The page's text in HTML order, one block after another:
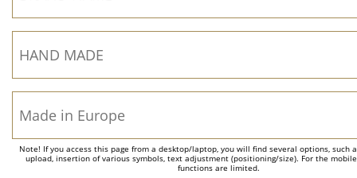
Note! If you access this page from a desktop/laptop, you will find several options, such
upload, insertion of various symbols, text adjustment (positioning/size). For the
functions are limited.